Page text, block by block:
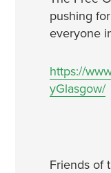
pushing
everyone
https://
yGlasgow/
Friends of